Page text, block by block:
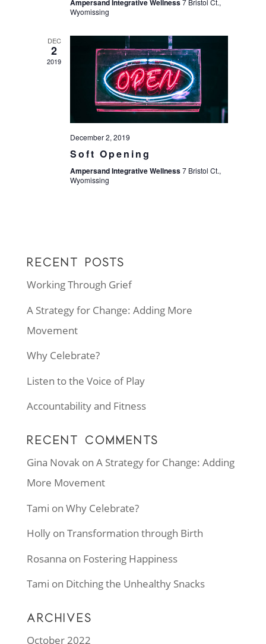
Ampersand Integrative Wellness7 Bristol Ct.,
Wyomissing
DEC
2
2019
December 2, 2019
Soft Opening
Ampersand Integrative Wellness7 Bristol Ct.,
Wyomissing
RECENT POSTS
Working Through Grief
A Strategy for Change: Adding More
Movement
Why Celebrate?
Listen to the Voice of Play
Accountability and Fitness
RECENT COMMENTS
Gina Novakon A Strategy for Change: Adding
More Movement
Tami on Why Celebrate?
Hollyon Transformation through Birth
Rosanna on Fostering Happiness
Tami on Ditching the Unhealthy Snacks
ARCHIVES
October 2022